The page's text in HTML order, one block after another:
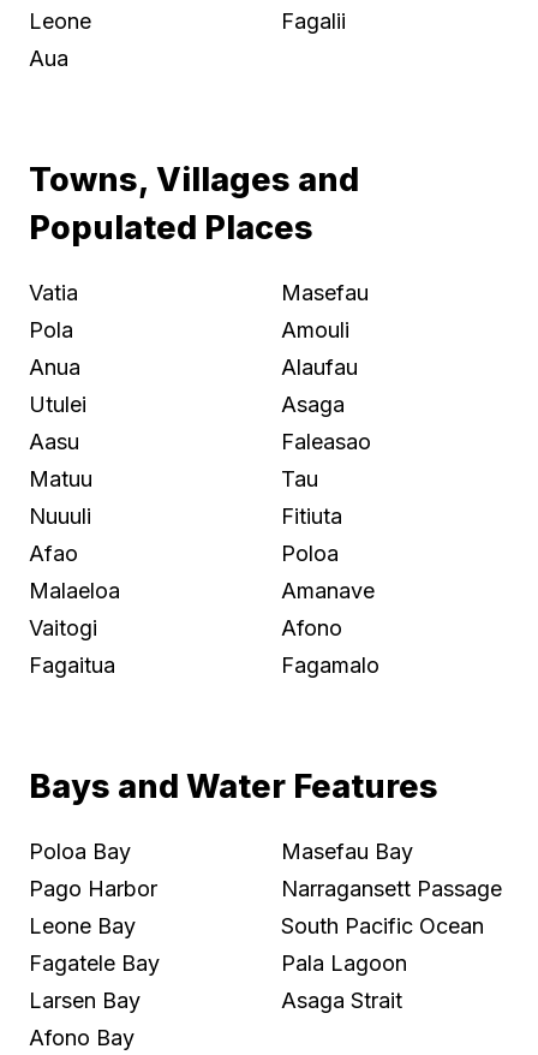
Leone
Aua
Fagalii
Towns, Villages and
Populated Places
Vatia
Pola
Anua
Utulei
Aasu
Matuu
Nuuuli
Afao
Malaeloa
Vaitogi
Fagaitua
Masefau
Amouli
Alaufau
Asaga
Faleasao
Tau
Fitiuta
Poloa
Amanave
Afono
Fagamalo
Bays and Water Features
Poloa Bay
Pago Harbor
Leone Bay
Fagatele Bay
Larsen Bay
Afono Bay
Masefau Bay
Narragansett Passage
South Pacific Ocean
Pala Lagoon
Asaga Strait